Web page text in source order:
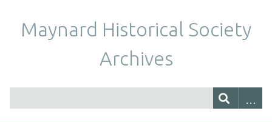
Maynard Historical Society
Archives